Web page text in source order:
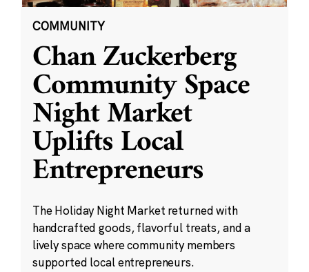
COMMUNITY
Chan Zuckerberg
Community Space
Night Market
Uplifts Local
Entrepreneurs
The Holiday Night Market returned with
handcrafted goods, flavorful treats, and a
lively space where community members
supported local entrepreneurs.